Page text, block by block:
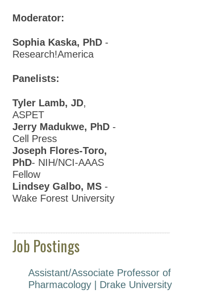
Moderator:
Sophia Kaska, PhD -
Research!America
Panelists:
Tyler Lamb, JD,
ASPET
Jerry Madukwe, PhD -
Cell Press
Joseph Flores-Toro,
PhD- NIH/NCI-AAAS
Fellow
Lindsey Galbo, MS -
Wake Forest University
Job Postings
Assistant/Associate Professor of
Pharmacology | Drake University